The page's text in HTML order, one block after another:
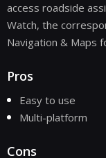
access roadside
Watch, the
Navigation & Maps
Pros
Easy to use
Multi-platform
Cons